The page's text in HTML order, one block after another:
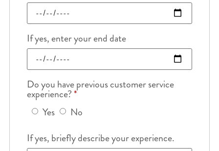
If yes, enter your end date
Do you have previous customer service
experience?*
Yes
No
If yes, briefly describe your experience.